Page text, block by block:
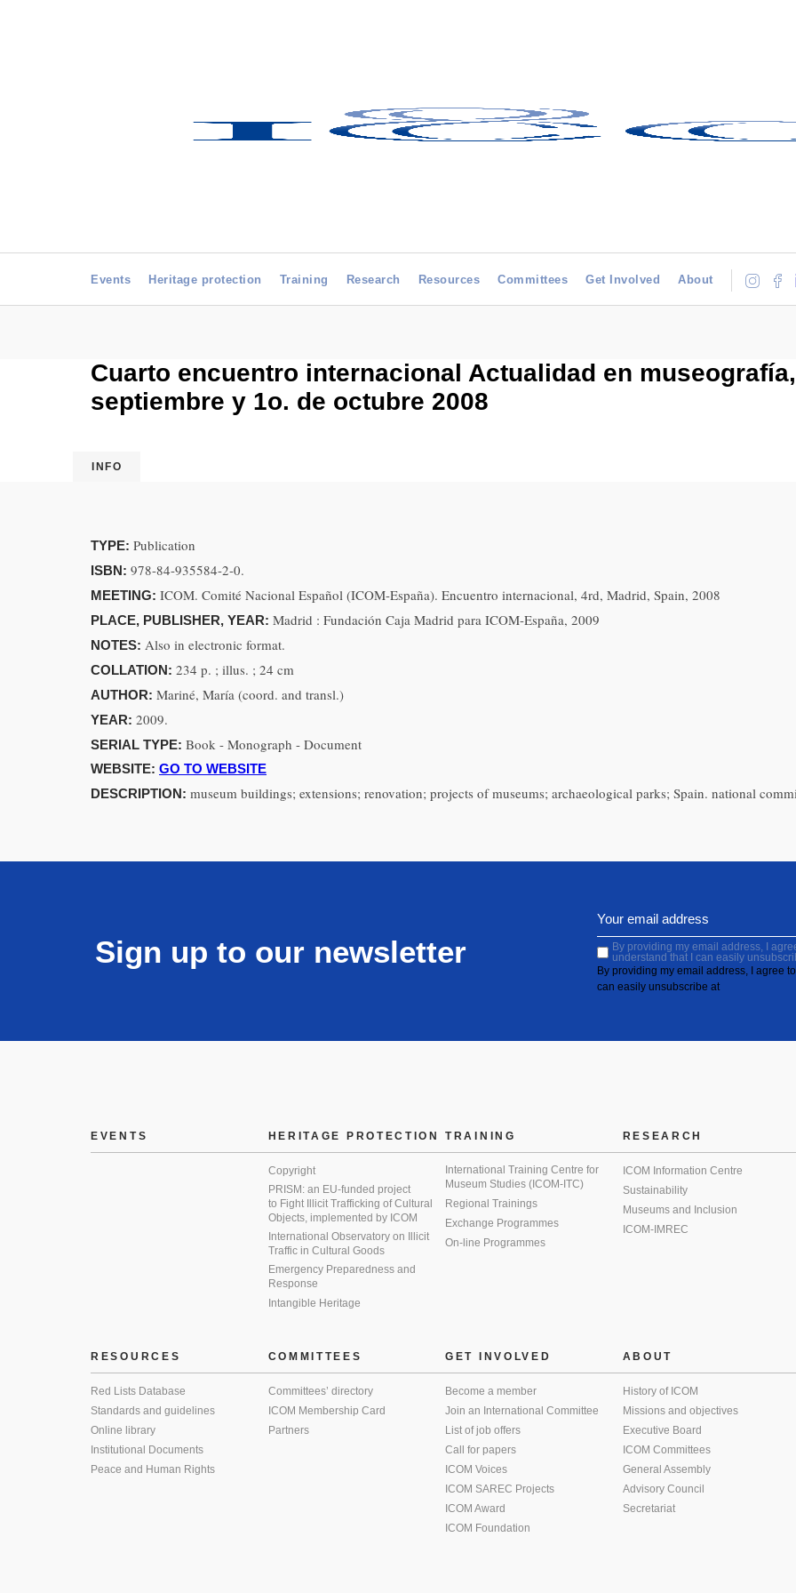
Events Heritage protection Training Research Resources Committees Get Involved About
Cuarto encuentro internacional Actualidad en
septiembre y 1o. de octubre 2008
INFO
TYPE: Publication
ISBN: 978-84-935584-2-0.
MEETING: ICOM. Comité Nacional Español (ICOM-España). Encuentro internacional, 4rd, Madrid, Spain, 2008
PLACE, PUBLISHER, YEAR: Madrid : Fundación Caja Madrid para ICOM-España, 2009
NOTES: Also in electronic format.
COLLATION: 234 p. ; illus. ; 24 cm
AUTHOR: Mariné, María (coord. and transl.)
YEAR: 2009.
SERIAL TYPE: Book - Monograph - Document
WEBSITE: GO TO WEBSITE
DESCRIPTION: museum buildings; extensions; renovation; projects of museums; archaeological parks; Spain. national
Sign up to our newsletter
By providing my email address, I
understand that I can easily
By providing my email address, I agree
can easily unsubscribe at
EVENTS HERITAGE PROTECTION
Copyright
PRISM: an EU-funded project
to Fight Illicit Trafficking of Cultural
Objects, implemented by ICOM
International Observatory on Illicit
Traffic in Cultural Goods
Emergency Preparedness and
Response
Intangible Heritage
TRAINING
International Training Centre for
Museum Studies (ICOM-ITC)
Regional Trainings
Exchange Programmes
On-line Programmes
RESEARCH
ICOM Information Centre
Sustainability
Museums and Inclusion
ICOM-IMREC
RESOURCES
Red Lists Database
Standards and guidelines
Online library
Institutional Documents
Peace and Human Rights
COMMITTEES
Committees’ directory
ICOM Membership Card
Partners
GET INVOLVED
Become a member
Join an International Committee
List of job offers
Call for papers
ICOM Voices
ICOM SAREC Projects
ICOM Award
ICOM Foundation
ABOUT
History of ICOM
Missions and objectives
Executive Board
ICOM Committees
General Assembly
Advisory Council
Secretariat